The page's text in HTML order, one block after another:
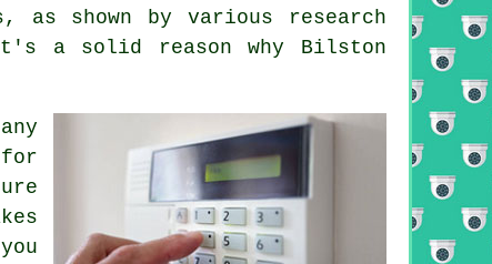
as shown by various research
a solid reason why Bilston